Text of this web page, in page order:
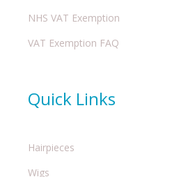
NHS VAT Exemption
VAT Exemption FAQ
Quick Links
Hairpieces
Wigs